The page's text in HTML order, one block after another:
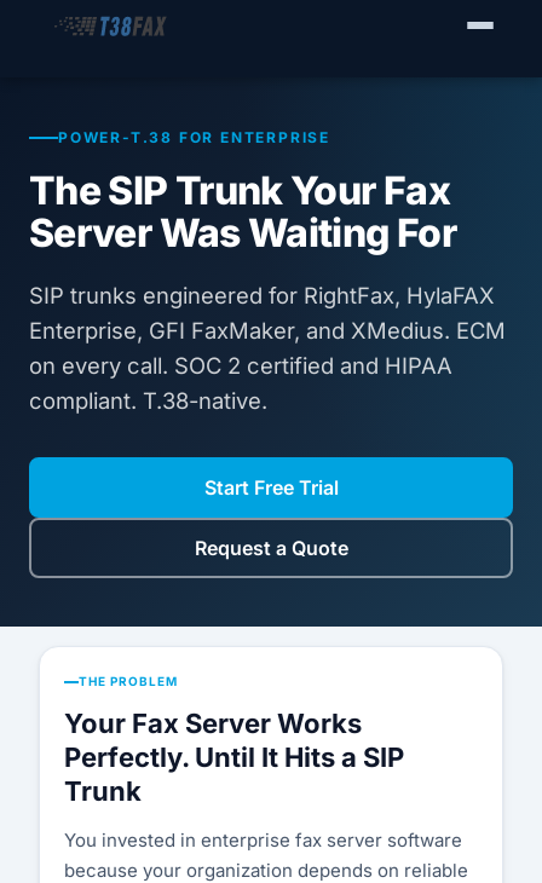
Enterprise Fax Servers
Voice Service Providers
Business Fax Connectivity
Our Solution
Why T38Fax
Blog
Security & Compliance
COMPANY
POWER-T.38 FOR ENTERPRISE
The SIP Trunk Your Fax
Server Was Waiting For
SIP trunks engineered for RightFax, HylaFAX
Enterprise, GFI FaxMaker, and XMedius. ECM
on every call. SOC 2 certified and HIPAA
compliant. T.38-native.
Start Free Trial
Request a Quote
THE PROBLEM
Your Fax Server Works
Perfectly. Until It Hits a SIP
Trunk
You invested in enterprise fax server software
because your organization depends on reliable